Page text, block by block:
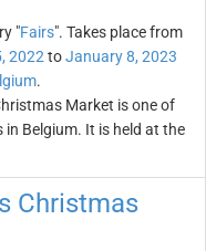
"Fairs". Takes place from
2022 toJanuary 8, 2023
.
Market is one of
Belgium. It is held at the
Christmas